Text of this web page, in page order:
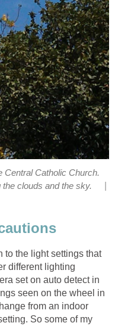
Central Catholic Church.
clouds and the sky.
to the light settings that
different lighting
set on auto detect in
seen on the wheel in
from an indoor
So some of my